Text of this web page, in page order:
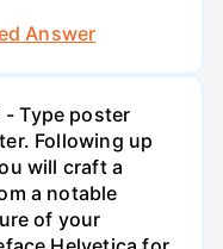
Answer
- Type poster
Following up
will craft a
a notable
of your